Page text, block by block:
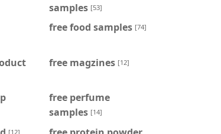
samples [53]
free food samples [74]
free magzines [12]
free perfume
samples [14]
[12]